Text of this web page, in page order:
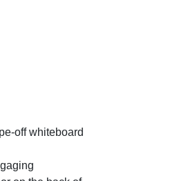
off whiteboard